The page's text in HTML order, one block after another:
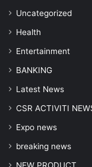
Uncategorized
Health
Entertainment
BANKING
Latest News
CSR ACTIVITI
Expo news
breaking news